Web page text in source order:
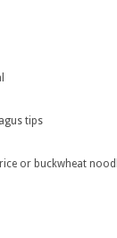
tips
or buckwheat